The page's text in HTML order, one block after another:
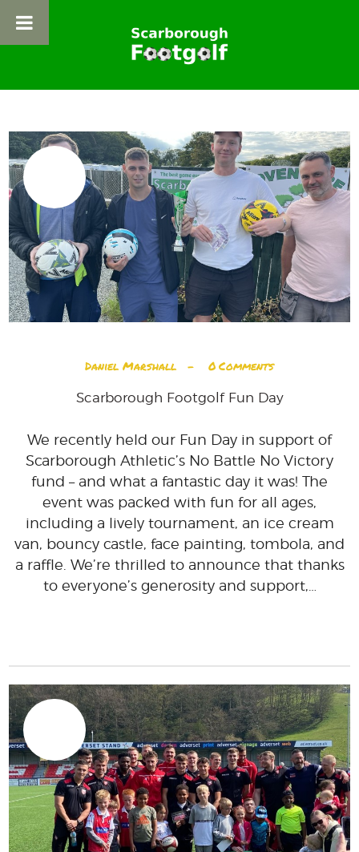
HOME
ABOUT FOOTGOLF
ADVENTURE FOOTGOLF
FOOTPOOL
NEWS
BOOKING
GET IN TOUCH
Daniel Marshall 0 Comments
Scarborough Footgolf Fun Day
We recently held our Fun Day in support of
Scarborough Athletic’s No Battle No Victory
fund – and what a fantastic day it was! The
event was packed with fun for all ages,
including a lively tournament, an ice cream
van, bouncy castle, face painting, tombola, and
a raffle. We’re thrilled to announce that thanks
to everyone’s generosity and support,…